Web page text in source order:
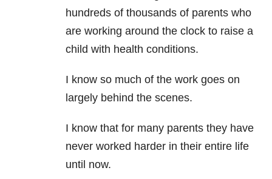
hundreds of thousands of parents who
are working around the clock to raise a
child with health conditions.
I know so much of the work goes on
largely behind the scenes.
I know that for many parents they have
never worked harder in their entire life
until now.